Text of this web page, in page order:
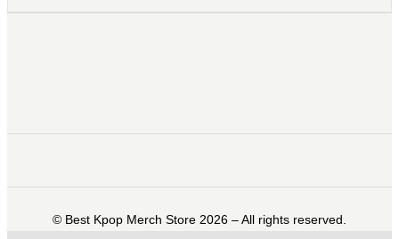
©️ Best Kpop Merch Store 2026 – All rights reserved.